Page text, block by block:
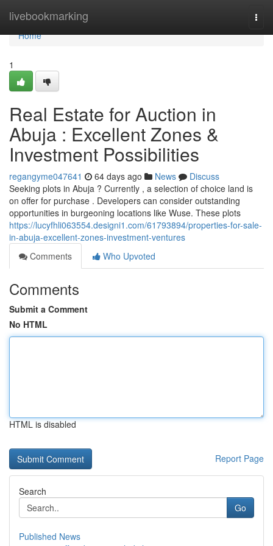
livebookmarking
Home
Home
1
Real Estate for Auction in
Abuja : Excellent Zones &
Investment Possibilities
regangyme047641 64 days ago News
Discuss
Seeking plots in Abuja ? Currently , a selection of choice land is
on offer for purchase . Developers can consider outstanding
opportunities in burgeoning locations like Wuse. These plots
https://lucyfhli063554.designi1.com/61793894/properties-for-sale-
in-abuja-excellent-zones-investment-ventures
Comments
Who Upvoted
Comments
Submit a Comment
No HTML
HTML is disabled
Report Page
Search
Go
Published News